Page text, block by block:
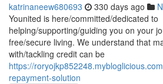
katrinaneew680693 330 days ago
Younited is here/committed/dedicated to
helping/supporting/guiding you on your
free/secure living. We understand that
with/tackling credit can be
https://
repayment-solution